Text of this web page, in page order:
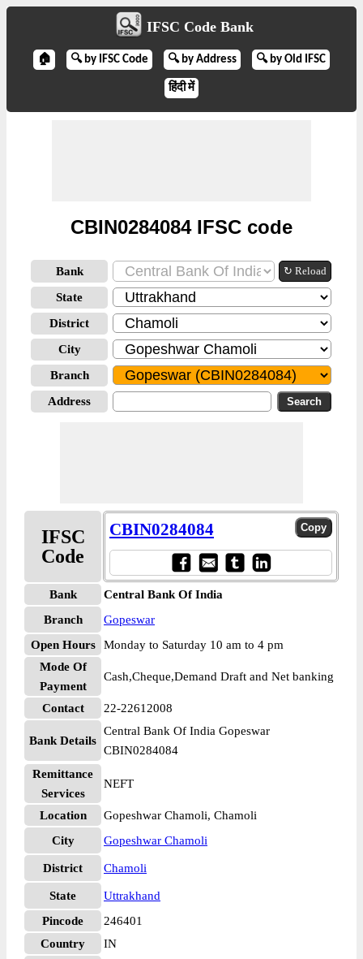
IFSC Code Bank
🏠 🔍 by IFSC Code 🔍 by Address 🔍 by Old IFSC
हिंदी में
CBIN0284084 IFSC code
Bank ↻ Reload
State
District
City
Branch
Address
IFSC
Code
CBIN0284084
Bank
Central Bank Of India
Branch
Gopeswar
Open Hours
Monday to Saturday 10 am to 4 pm
Mode Of
Payment
Cash,Cheque,Demand Draft and Net banking
Contact 22-22612008
Bank Details
Central Bank Of India Gopeswar
CBIN0284084
Remittance
Services
NEFT
Location
Gopeshwar Chamoli, Chamoli
City
Gopeshwar Chamoli
District Chamoli
State
Uttrakhand
Pincode
246401
Country
IN